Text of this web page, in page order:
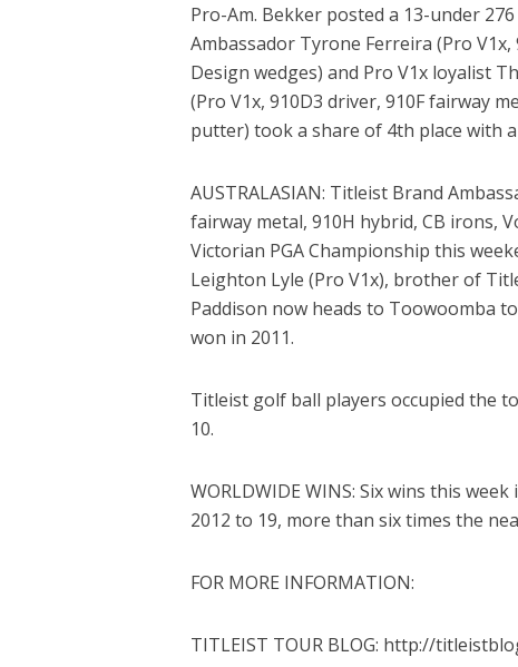
Pro-Am. Bekker posted a 13-under
Ambassador Tyrone Ferreira (Pro
Design wedges) and Pro V1x loyalist
(Pro V1x, 910D3 driver, 910F fairway
putter) took a share of 4th place with
AUSTRALASIAN: Titleist Brand
fairway metal, 910H hybrid, CB irons,
Victorian PGA Championship this
Leighton Lyle (Pro V1x), brother of
Paddison now heads to Toowoomba
won in 2011.
Titleist golf ball players occupied the
10.
WORLDWIDE WINS: Six wins this
2012 to 19, more than six times the
FOR MORE INFORMATION:
TITLEIST TOUR BLOG: http://